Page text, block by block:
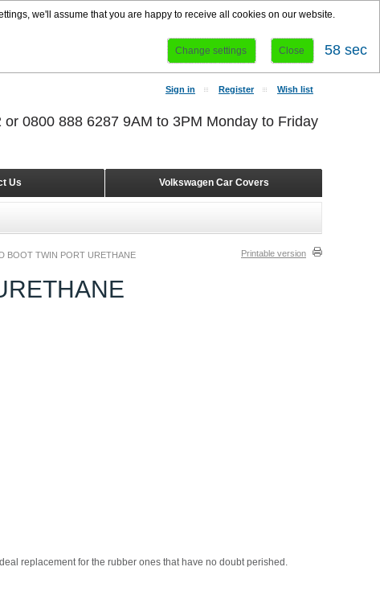
we'll assume that you are happy to receive all cookies on our website.
Change settings Close 58 sec
BOOT TWIN PORT URETHANE Printable version
replacement for the rubber ones that have no doubt perished.
Sign in Register Wish list
Volkswagen Car Covers
Us
0800 888 6287 9AM to 3PM Monday to Friday